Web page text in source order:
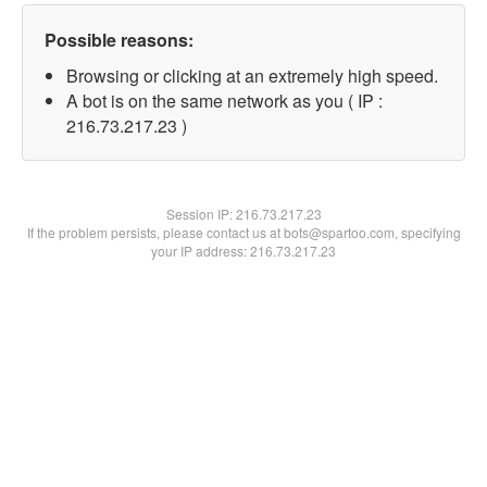
Possible reasons:
Browsing or clicking at an extremely high speed.
A bot is on the same network as you ( IP :
216.73.217.23 )
Session IP:216.73.217.23
If the problem persists, please contact us at bots@spartoo.com, specifying
your IP address: 216.73.217.23